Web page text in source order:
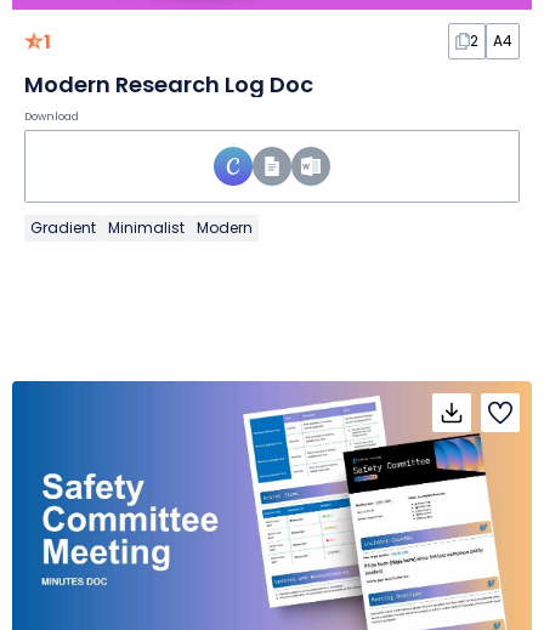
1 2 A4
Modern Research Log Doc
Download
Gradient Minimalist Modern